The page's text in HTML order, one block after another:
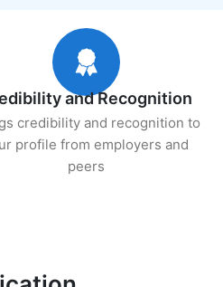
and Recognition
credibility and recognition to
profile from employers and
peers